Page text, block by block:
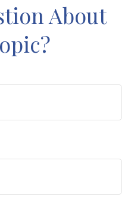
About